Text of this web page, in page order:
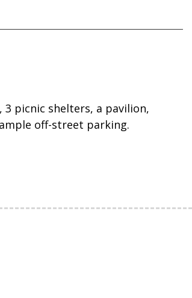
picnic shelters, a pavilion,
off-street parking.